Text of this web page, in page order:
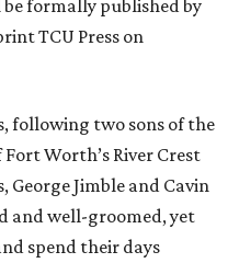
formally published by
TCU Press on
following two sons of the
Worth’s River Crest
George Jimble and Cavin
and well-groomed, yet
spend their days